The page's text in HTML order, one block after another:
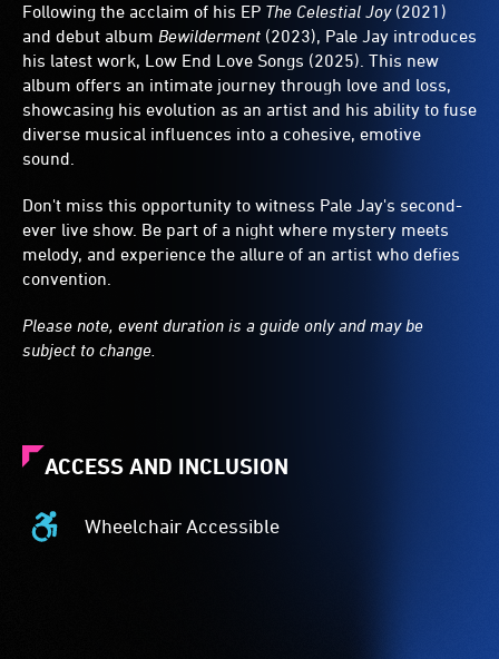
Following the acclaim of his EP The Celestial Joy(2021)
and debut album Bewilderment (2023), Pale Jay introduces
his latest work, Low End Love Songs (2025). This new
album offers an intimate journey through love and loss,
showcasing his evolution as an artist and his ability to fuse
diverse musical influences into a cohesive, emotive
sound.
Don't miss this opportunity to witness Pale Jay's second-
ever live show. Be part of a night where mystery meets
melody, and experience the allure of an artist who defies
convention.
Please note, event duration is a guide only and may be
subject to change.
ACCESS AND INCLUSION
Wheelchair Accessible
Wheelchair